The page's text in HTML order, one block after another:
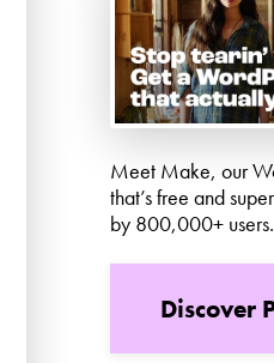
Meet Make, our
that’s free and
by 800,000+ users.
Discover